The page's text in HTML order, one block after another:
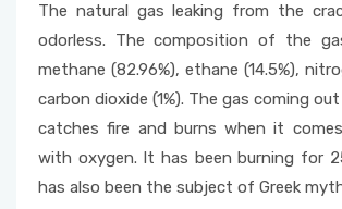
The natural gas leaking from the
odorless. The composition of the
methane (82.96%), ethane (14.5%),
carbon dioxide (1%). The gas coming
catches fire and burns when it
with oxygen. It has been burning for
has also been the subject of Greek